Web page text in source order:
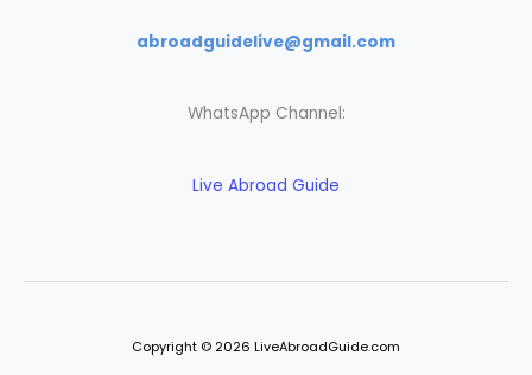
abroadguidelive@gmail.com
WhatsApp Channel:
Live Abroad Guide
Copyright © 2026 LiveAbroadGuide.com